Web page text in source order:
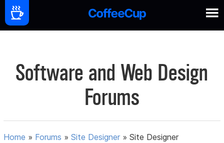
Software and Web Design
Forums
Home » Forums »Site Designer »Site Designer